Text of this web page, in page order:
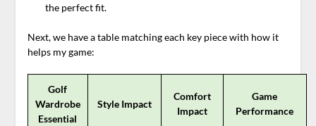
the perfect fit.
Next, we have a table matching each key piece with how it
helps my game:
Golf
Wardrobe
Essential
Style Impact
Comfort
Impact
Game
Performance